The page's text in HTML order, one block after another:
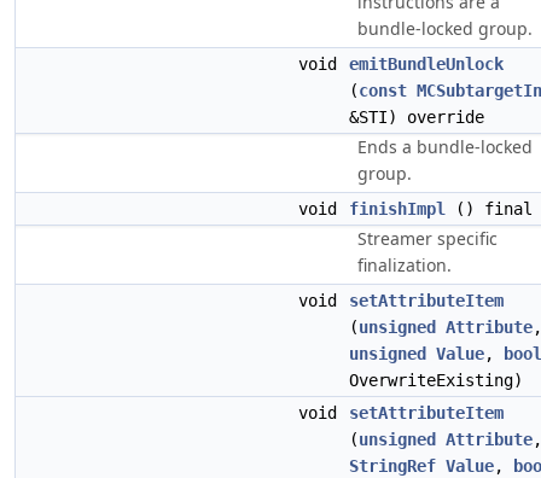
bundle-locked group.
void
emitBundleUnlock
(const
&STI) override
Ends a bundle-locked
group.
void finishImpl () final
Streamer specific
finalization.
void
setAttributeItem
(unsigned Attribute,
unsigned
Value,
bool
OverwriteExisting)
void
setAttributeItem
(unsigned Attribute,
StringRef Value,